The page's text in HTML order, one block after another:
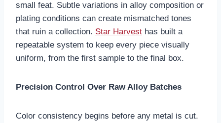
small feat. Subtle variations in alloy composition or
plating conditions can create mismatched tones
that ruin a collection. Star Harvest has built a
repeatable system to keep every piece visually
uniform, from the first sample to the final box.
Precision Control Over Raw Alloy Batches
Color consistency begins before any metal is cut.